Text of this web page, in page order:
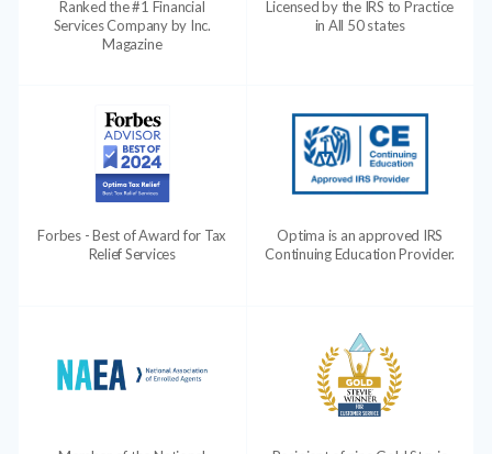
Ranked the #1 Financial
Services Company by Inc.
Magazine
Licensed by the IRS to Practice
in All 50 states
Forbes - Best of Award for Tax
Relief Services
Optima is an approved IRS
Continuing Education Provider.